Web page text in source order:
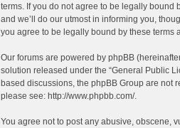
terms. If you do not agree to be legally bound
and we’ll do our utmost in informing you,
you agree to be legally bound by these terms
Our forums are powered by phpBB (hereinafter
solution released under the “General Public
based discussions, the phpBB Group are not
please see: http://www.phpbb.com/.
You agree not to post any abusive, obscene,